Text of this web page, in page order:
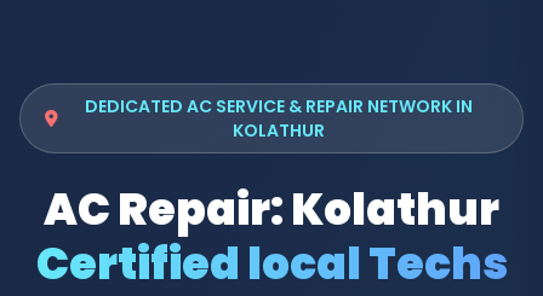
DEDICATED AC SERVICE & REPAIR NETWORK IN
KOLATHUR
AC Repair: Kolathur
Certified local Techs